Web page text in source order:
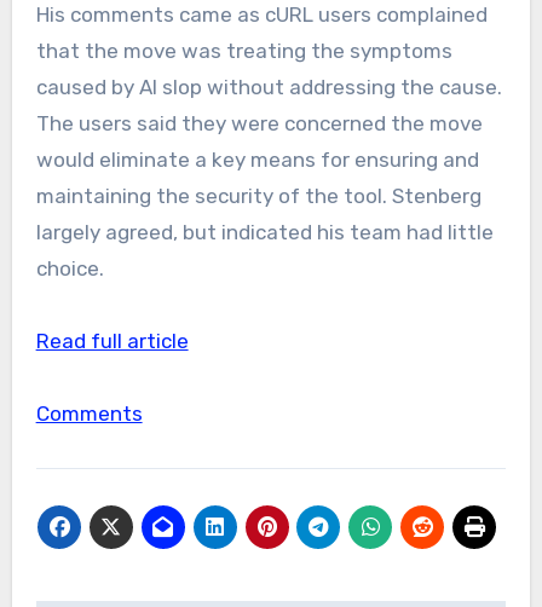
His comments came as cURL users complained
that the move was treating the symptoms
caused by AI slop without addressing the cause.
The users said they were concerned the move
would eliminate a key means for ensuring and
maintaining the security of the tool. Stenberg
largely agreed, but indicated his team had little
choice.
Read full article
Comments